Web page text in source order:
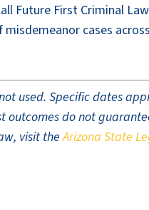
Future First Criminal
misdemeanor cases
used. Specific dates
outcomes do not
visit theArizona State